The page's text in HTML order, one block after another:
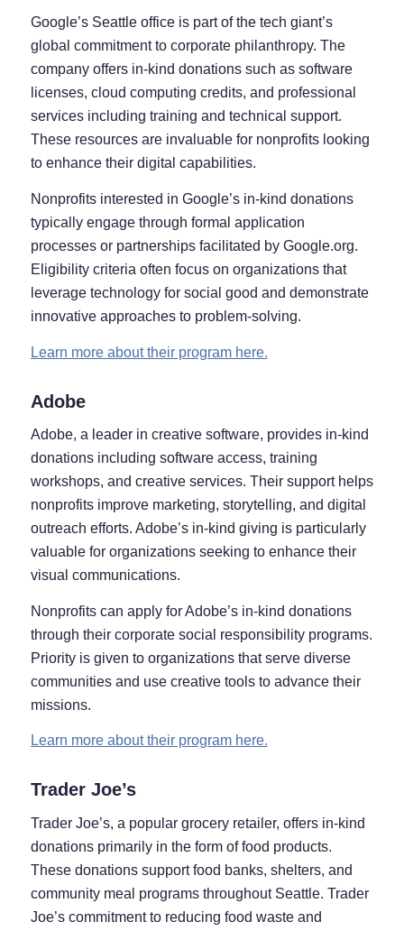
Google’s Seattle office is part of the tech giant’s
global commitment to corporate philanthropy. The
company offers in-kind donations such as software
licenses, cloud computing credits, and professional
services including training and technical support.
These resources are invaluable for nonprofits looking
to enhance their digital capabilities.
Nonprofits interested in Google’s in-kind donations
typically engage through formal application
processes or partnerships facilitated by Google.org.
Eligibility criteria often focus on organizations that
leverage technology for social good and demonstrate
innovative approaches to problem-solving.
Learn more about their program here.
Adobe
Adobe, a leader in creative software, provides in-kind
donations including software access, training
workshops, and creative services. Their support helps
nonprofits improve marketing, storytelling, and digital
outreach efforts. Adobe’s in-kind giving is particularly
valuable for organizations seeking to enhance their
visual communications.
Nonprofits can apply for Adobe’s in-kind donations
through their corporate social responsibility programs.
Priority is given to organizations that serve diverse
communities and use creative tools to advance their
missions.
Learn more about their program here.
Trader Joe’s
Trader Joe’s, a popular grocery retailer, offers in-kind
donations primarily in the form of food products.
These donations support food banks, shelters, and
community meal programs throughout Seattle. Trader
Joe’s commitment to reducing food waste and